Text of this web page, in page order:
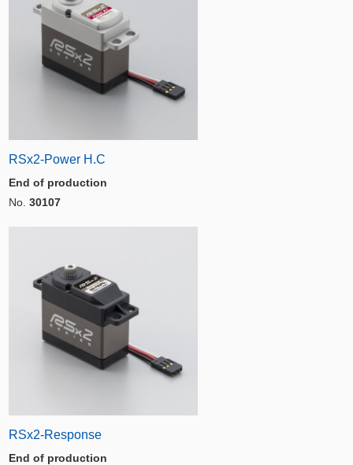
RSx2-Power H.C
End of production
No. 30107
RSx2-Response
End of production